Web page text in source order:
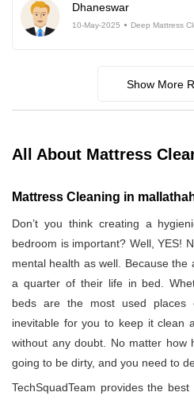
Dhaneswar
10-May-2025 Deep Mattress
Show More
All About Mattress
Mattress Cleaning in
Don’t you think creating a
bedroom is important? Well, YES!
mental health as well. Because
a quarter of their life in bed.
beds are the most used
inevitable for you to keep it clean
without any doubt. No matter how
going to be dirty, and you need to
TechSquadTeam provides the